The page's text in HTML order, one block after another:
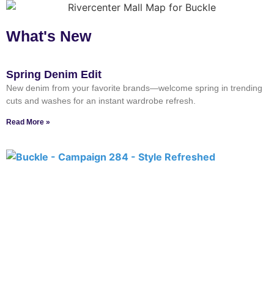
What's New
Spring Denim Edit
New denim from your favorite brands—welcome spring in trending
cuts and washes for an instant wardrobe refresh.
Read More »